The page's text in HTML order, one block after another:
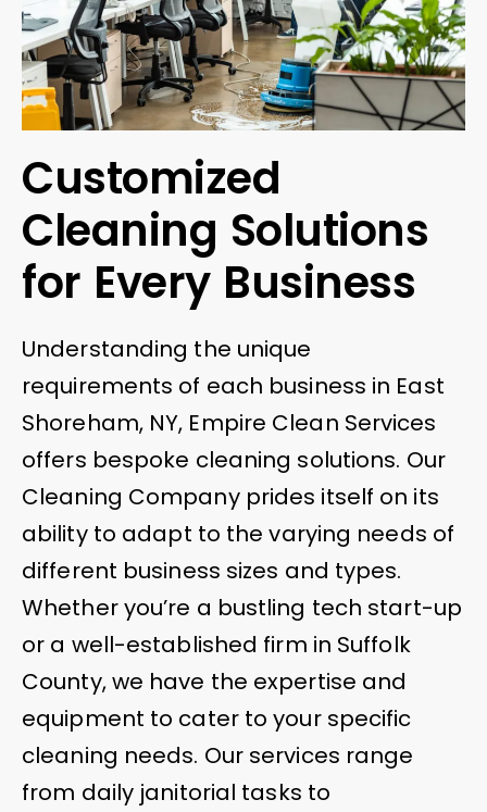
Customized
Cleaning Solutions
for Every Business
Understanding the unique
requirements of each business in East
Shoreham, NY, Empire Clean Services
offers bespoke cleaning solutions. Our
Cleaning Company prides itself on its
ability to adapt to the varying needs of
different business sizes and types.
Whether you’re a bustling tech start-up
or a well-established firm in Suffolk
County, we have the expertise and
equipment to cater to your specific
cleaning needs. Our services range
from daily janitorial tasks to